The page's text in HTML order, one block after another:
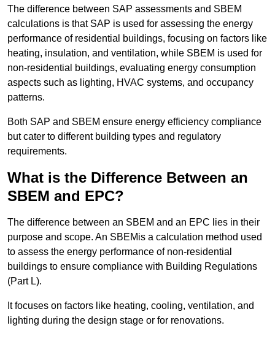
The difference between SAP assessments and SBEM
calculations is that SAP is used for assessing the energy
performance of residential buildings, focusing on factors like
heating, insulation, and ventilation, while SBEM is used for
non-residential buildings, evaluating energy consumption
aspects such as lighting, HVAC systems, and occupancy
patterns.
Both SAP and SBEM ensure energy efficiency compliance
but cater to different building types and regulatory
requirements.
What is the Difference Between an
SBEM and EPC?
The difference between an SBEM and an EPC lies in their
purpose and scope. An SBEMis a calculation method used
to assess the energy performance of non-residential
buildings to ensure compliance with Building Regulations
(Part L).
It focuses on factors like heating, cooling, ventilation, and
lighting during the design stage or for renovations.